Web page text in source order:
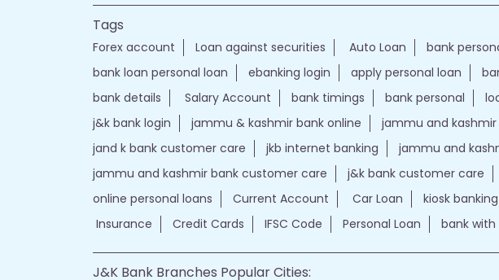
Tags
Forex account Loan against securities Auto Loan bank
bank loan personal loan
ebanking login apply personal loan
bank details
Salary Account bank timings bank personal
j&k bank login
jammu & kashmir bank online jammu and kashmir
jand k bank customer care
jkb internet banking jammu and
jammu and kashmir bank customer care
j&k bank customer care
online personal loans
Current Account Car Loan kiosk banking
Insurance
Credit Cards IFSC Code Personal Loan bank with
J&K Bank Branches Popular Cities: